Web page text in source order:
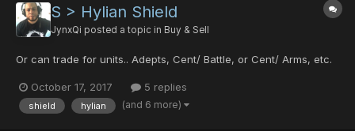
S > Hylian Shield
JynxQi posted a topic in Buy & Sell
Or can trade for units.. Adepts, Cent/ Battle, or Cent/ Arms, etc.
October 17, 2017 5 replies
shield hylian (and 6 more)